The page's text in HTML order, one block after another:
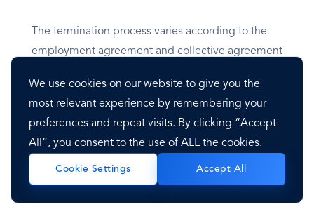
We use cookies on our website to give you the
most relevant experience by remembering your
preferences and repeat visits. By clicking “Accept
All”, you consent to the use of ALL the cookies.
Cookie Settings Accept All
The termination process varies according to the
employment agreement and collective agreement
reason for termination. All termination must be
provided in writing and follow the laws outlined in
the Panama Labor Law; unjustified dismissals may
be trialed in labor court. The employer may
dismiss the employee if the court cannot resolve
the claim within 60 days.